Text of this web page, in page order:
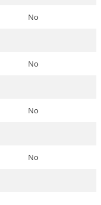
No
No
No
No